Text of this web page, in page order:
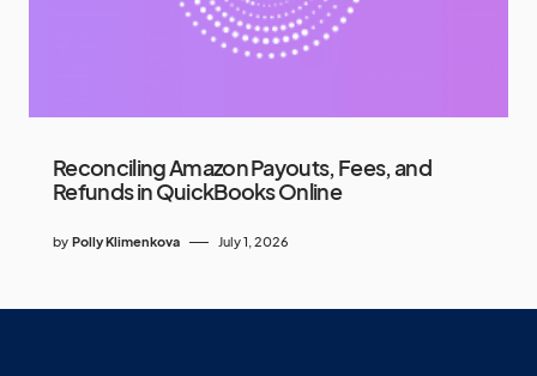
Reconciling Amazon Payouts, Fees, and
Refunds in QuickBooks Online
by Polly Klimenkova July 1, 2026